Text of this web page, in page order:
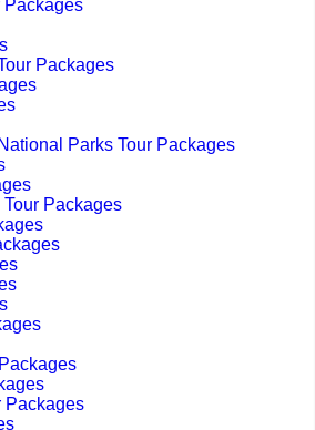
Packages
Packages
Parks Tour Packages
Packages
Packages